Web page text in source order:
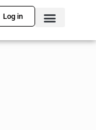
Log in